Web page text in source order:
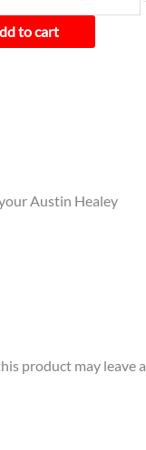
to cart
Austin Healey
product may leave